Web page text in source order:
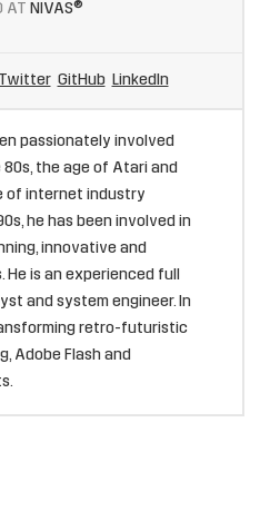
AT NIVAS®
Twitter GitHub LinkedIn
passionately involved
the age of Atari and
of internet industry
he has been involved in
innovative and
is an experienced full
and system engineer. In
retro-futuristic
Adobe Flash and